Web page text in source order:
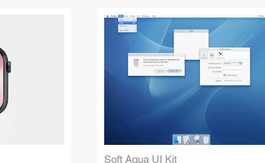
Soft Aqua UI Kit